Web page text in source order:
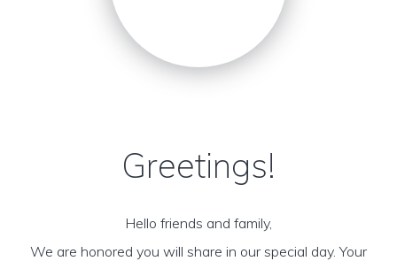
Greetings!
Hello friends and family,
We are honored you will share in our special day. Your